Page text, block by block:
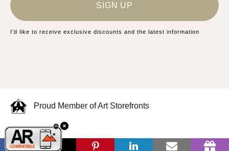
SIGN UP
I’d like to receive exclusive discounts and the latest information
Proud Member of Art Storefronts